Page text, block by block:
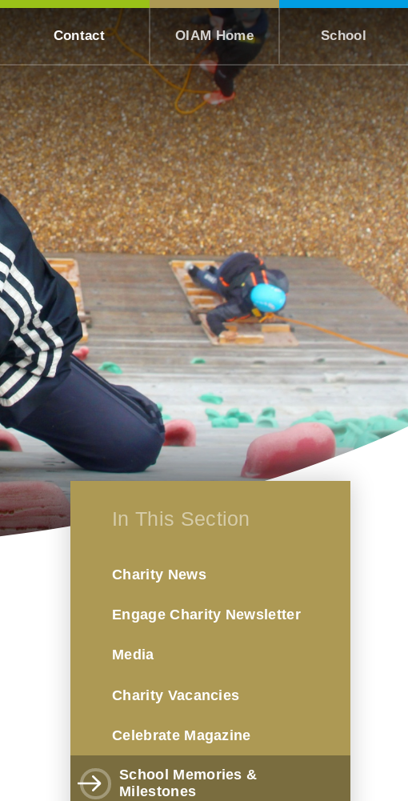
OIAM Home School
Contact
In This Section
Charity News
Engage Charity Newsletter
Media
Charity Vacancies
Celebrate Magazine
School Memories &
Milestones